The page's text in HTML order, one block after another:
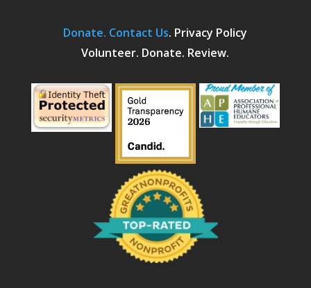
Donate. Contact Us. Privacy Policy
Volunteer. Donate. Review.